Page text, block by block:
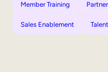
Member Training
Sales Enablement